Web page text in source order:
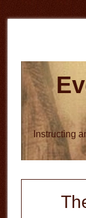
to
to
Instructing